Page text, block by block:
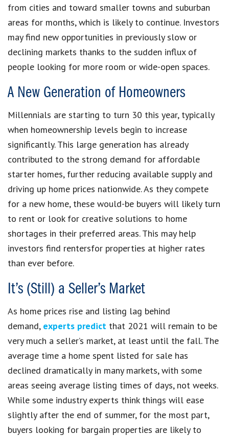
from cities and toward smaller towns and suburban
areas for months, which is likely to continue. Investors
may find new opportunities in previously slow or
declining markets thanks to the sudden influx of
people looking for more room or wide-open spaces.
A New Generation of Homeowners
Millennials are starting to turn 30 this year, typically
when homeownership levels begin to increase
significantly. This large generation has already
contributed to the strong demand for affordable
starter homes, further reducing available supply and
driving up home prices nationwide. As they compete
for a new home, these would-be buyers will likely turn
to rent or look for creative solutions to home
shortages in their preferred areas. This may help
investors find rentersfor properties at higher rates
than ever before.
It’s (Still) a Seller’s Market
As home prices rise and listing lag behind
demand, experts predict that 2021 will remain to be
very much a seller’s market, at least until the fall. The
average time a home spent listed for sale has
declined dramatically in many markets, with some
areas seeing average listing times of days, not weeks.
While some industry experts think things will ease
slightly after the end of summer, for the most part,
buyers looking for bargain properties are likely to